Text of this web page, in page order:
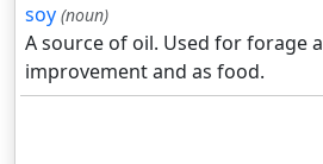
soy (noun)
A source of oil. Used for forage
improvement and as food.